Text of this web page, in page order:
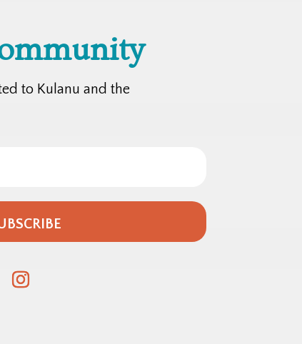
to Kulanu and the